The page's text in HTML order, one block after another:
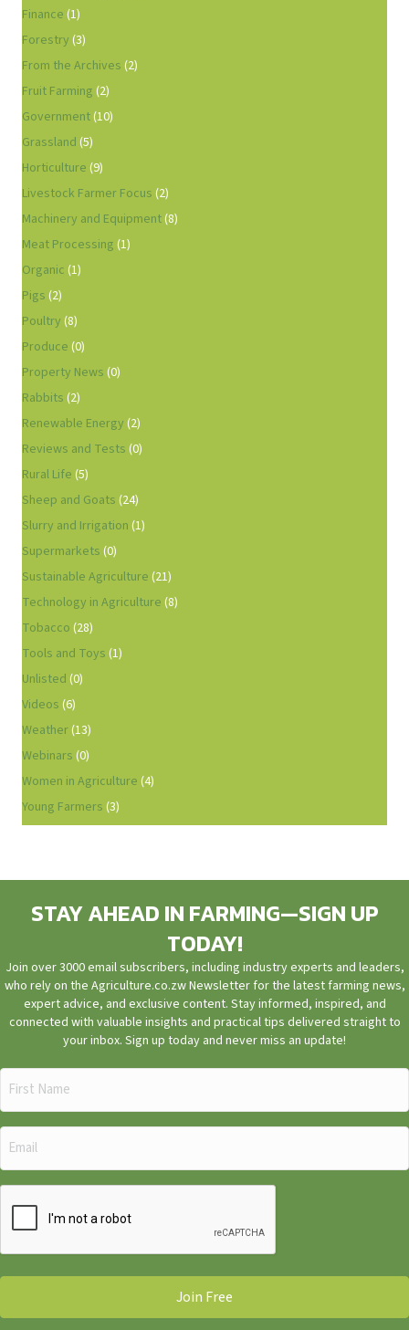
Finance (1)
Forestry (3)
From the Archives (2)
Fruit Farming (2)
Government(10)
Grassland (5)
Horticulture (9)
Livestock Farmer Focus (2)
Machinery and Equipment(8)
Meat Processing (1)
Organic (1)
Pigs (2)
Poultry (8)
Produce (0)
Property News (0)
Rabbits (2)
Renewable Energy (2)
Reviews and Tests (0)
Rural Life (5)
Sheep and Goats (24)
Slurry and Irrigation (1)
Supermarkets (0)
Sustainable Agriculture (21)
Technology in Agriculture (8)
Tobacco (28)
Tools and Toys (1)
Unlisted (0)
Videos (6)
Weather(13)
Webinars (0)
Women in Agriculture (4)
Young Farmers (3)
STAY AHEAD IN FARMING—SIGN UP
TODAY!
Join over 3000 email subscribers, including industry experts and leaders,
who rely on the Agriculture.co.zw Newsletter for the latest farming news,
expert advice, and exclusive content. Stay informed, inspired, and
connected with valuable insights and practical tips delivered straight to
your inbox. Sign up today and never miss an update!
First
Name
Email
(Required)